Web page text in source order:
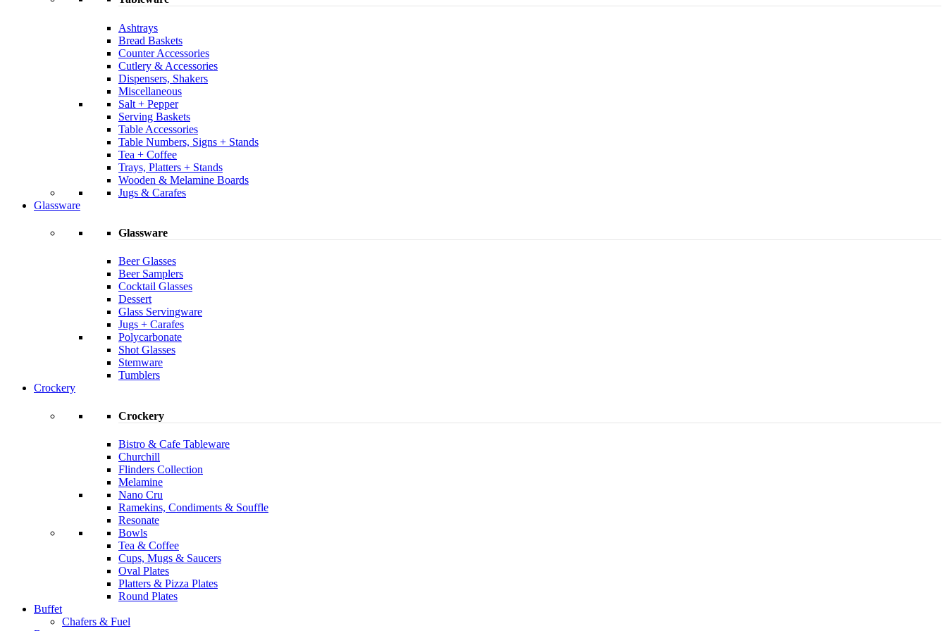
Ashtrays
Bread Baskets
Counter Accessories
Cutlery & Accessories
Dispensers, Shakers
Miscellaneous
Salt + Pepper
Serving Baskets
Table Accessories
Table Numbers, Signs + Stands
Tea + Coffee
Trays, Platters + Stands
Wooden & Melamine Boards
Jugs & Carafes
Glassware
Glassware
Beer Glasses
Beer Samplers
Cocktail Glasses
Dessert
Glass Servingware
Jugs + Carafes
Polycarbonate
Shot Glasses
Stemware
Tumblers
Crockery
Crockery
Bistro & Cafe Tableware
Churchill
Flinders Collection
Melamine
Nano Cru
Ramekins, Condiments & Souffle
Resonate
Bowls
Tea & Coffee
Cups, Mugs & Saucers
Oval Plates
Platters & Pizza Plates
Round Plates
Buffet
Chafers & Fuel